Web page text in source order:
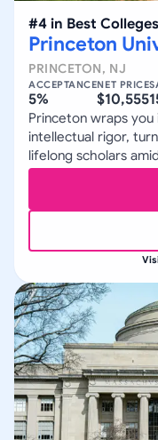
#4 in Best Colleges
Princeton
PRINCETON, NJ
ACCEPTANCE
5%
NET PRICE
$10,555
Princeton wraps
intellectual rigor,
lifelong scholars